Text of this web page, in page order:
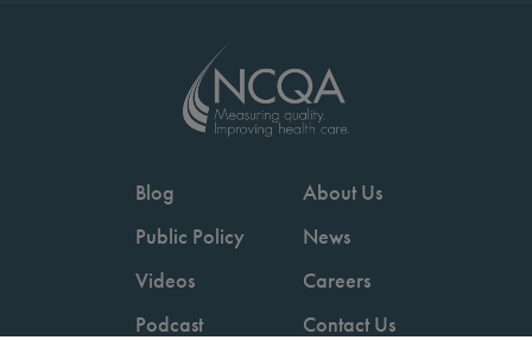
Blog
Public Policy
Videos
Podcast
About Us
News
Careers
Contact Us